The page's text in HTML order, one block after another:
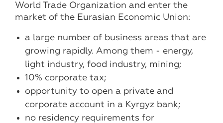
World Trade Organization and enter the
market of the Eurasian Economic Union:
a large number of business areas that are
growing rapidly. Among them - energy,
light industry, food industry, mining;
10% corporate tax;
opportunity to open a private and
corporate account in a Kyrgyz bank;
no residency requirements for